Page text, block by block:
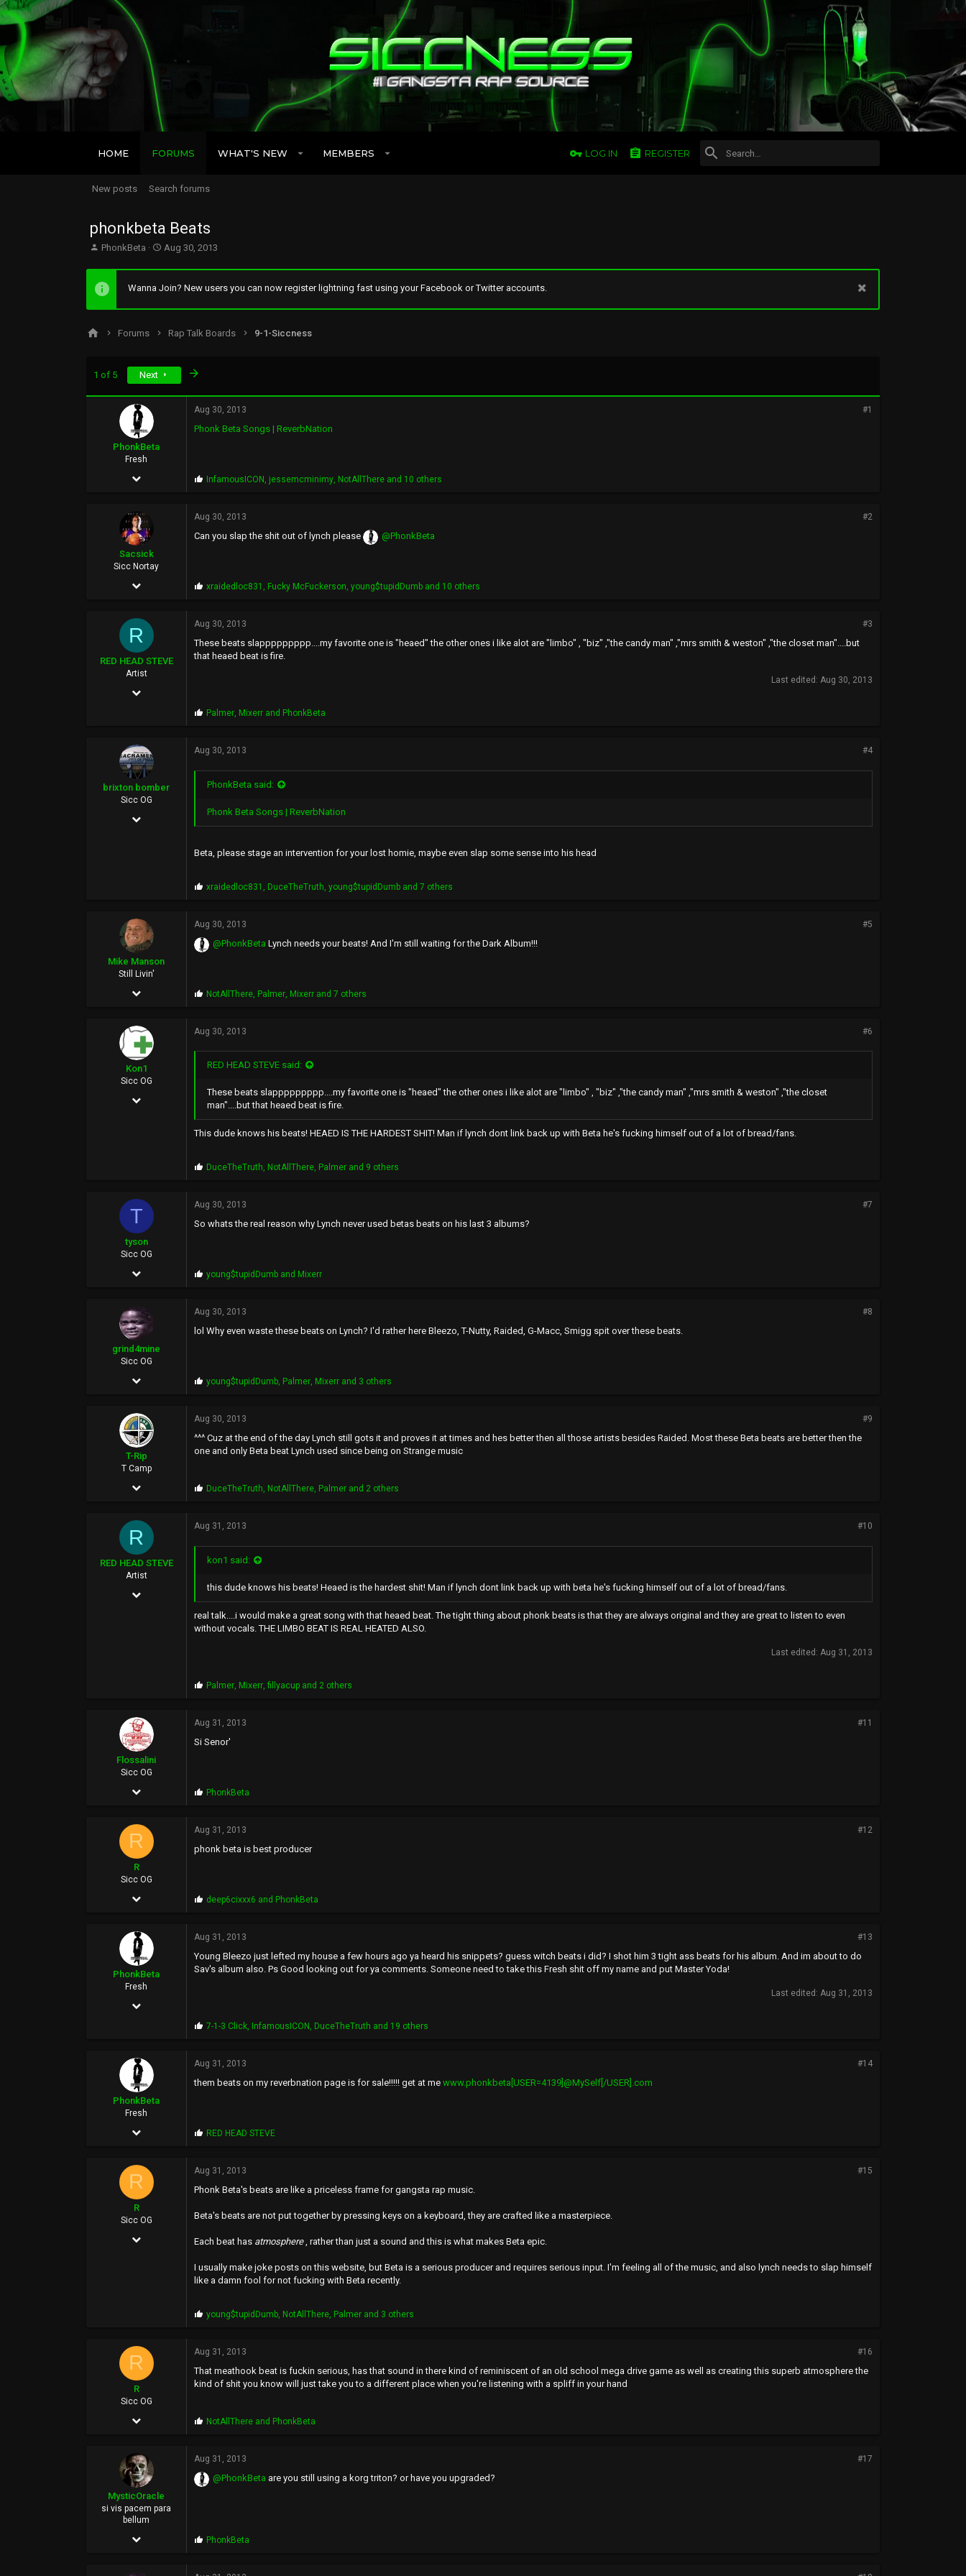
HOME FORUMS WHAT'S NEW MEMBERS LOG IN REGISTER
New posts Search forums
phonkbeta Beats
T
e
a
d
t
PhonkBeta
S
a
r
d
Aug 30, 2013
Wanna Join? New users you can now register lightning fast using your Facebook or Twitter accounts.
Forums Rap Talk Boards 9-1-Siccness
1 of 5 Next
PhonkBeta
Fresh
Feb 16, 2009
218
33
57
Aug 30, 2013 #1
Phonk Beta Songs | ReverbNation
P
p
s
:
InfamousICON , jessemcminimy, NotAllThere and 10 others
Sacsick
Sicc Nortay
Feb 14, 2011
6,501
Aug 30, 2013 #2
Can you slap the shit out of lynch please @PhonkBeta
P
p
s
:
xraidedloc831 , Fucky McFuckerson,young$tupidDumb and 10 others
R
RED HEAD STEVE
Artist
May 5, 2002
113
Aug 30, 2013 #3
These beats slappppppppp....my favorite one is "heaed" the other ones i like alot are "limbo" , "biz" ,"the candy man" ,"mrs smith & weston" ,"the closet man"....but
that heaed beat is fire.
Last edited: Aug 30, 2013
P
p
s
:
Palmer, Mixerr and PhonkBeta
brixton bomber
Sicc OG
Jan 30, 2007
Aug 30, 2013 #4
PhonkBeta said:
Phonk Beta Songs | ReverbNation
Beta, please stage an intervention for your lost homie, maybe even slap some sense into his head
P
p
s
:
xraidedloc831 DuceTheTruth ,young$tupidDumb and 7 others
Mike Manson
Still Livin'
Apr 16, 2005
19,267
113
46
Aug 30, 2013 #5
@PhonkBeta Lynch needs your beats! And I'm still waiting for the Dark Album!!!
P
p
s
:
NotAllThere Palmer Mixerr and 7 others
Kon1
Sicc OG
May 17, 2002
Aug 30, 2013 #6
RED HEAD STEVE said:
These beats slappppppppp....my favorite one is "heaed" the other ones i like alot are "limbo" , "biz" ,"the candy man" ,"mrs smith & weston" ,"the closet
man"....but that heaed beat is fire.
This dude knows his beats! HEAED IS THE HARDEST SHIT! Man if lynch dont link back up with Beta he's fucking himself out of a lot of bread/fans.
P
p
s
:
DuceTheTruth, NotAllThere, Palmer and 9 others
T
tyson
Sicc OG
Jun 24, 2003
188
Aug 30, 2013 #7
So whats the real reason why Lynch never used betas beats on his last 3 albums?
P
p
s
:
young$tupidDumb and Mixerr
grind4mine
Sicc OG
Mar 5, 2007
276
63
46
Aug 30, 2013 #8
lol Why even waste these beats on Lynch? I'd rather here Bleezo, T-Nutty, Raided, G-Macc, Smigg spit over these beats.
P
p
s
:
young$tupidDumb, Palmer, Mixerr and 3 others
T-Rip
T Camp
Jan 18, 2006
6,524
113
Aug 30, 2013 #9
^^^ Cuz at the end of the day Lynch still gots it and proves it at times and hes better then all those artists besides Raided. Most these Beta beats are better then the
one and only Beta beat Lynch used since being on Strange music
P
p
s
:
DuceTheTruth, NotAllThere, Palmer and 2 others
R
RED HEAD STEVE
Artist
May 5, 2002
Aug 31, 2013 #10
kon1 said:
this dude knows his beats! Heaed is the hardest shit! Man if lynch dont link back up with beta he's fucking himself out of a lot of bread/fans.
real talk....i would make a great song with that heaed beat. The tight thing about phonk beats is that they are always original and they are great to listen to even
without vocals. THE LIMBO BEAT IS REAL HEATED ALSO.
Last edited: Aug 31, 2013
P
p
s
:
Palmer Mixerr ,fillyacup and 2 others
Flossalini
Sicc OG
Aug 4, 2005
224
63
Aug 31, 2013 #11
Si Senor'
P
p
s
:
PhonkBeta
R
R
Sicc OG
Dec 7, 2005
1,771
113
Aug 31, 2013 #12
phonk beta is best producer
P
p
s
:
deep6cixxx6 and PhonkBeta
PhonkBeta
Fresh
Feb 16, 2009
33
57
Aug 31, 2013 #13
Young Bleezo just lefted my house a few hours ago ya heard his snippets? guess witch beats i did? I shot him 3 tight ass beats for his album. And im about to do
Sav's album also. Ps Good looking out for ya comments. Someone need to take this Fresh shit off my name and put Master Yoda!
Last edited: Aug 31, 2013
P
p
s
:
7-1-3 Click InfamousICON DuceTheTruth and 19 others
PhonkBeta
Fresh
Feb 16, 2009
218
33
57
Aug 31, 2013 #14
them beats on my reverbnation page is for sale!!!!! get at me www.phonkbeta[USER=4139]@MySelf[/USER].com
P
p
s
:
RED HEAD STEVE
R
R
Sicc OG
Dec 7, 2005
Aug 31, 2013 #15
Phonk Beta's beats are like a priceless frame for gangsta rap music.
Beta's beats are not put together by pressing keys on a keyboard, they are crafted like a masterpiece.
Each beat has atmosphere , rather than just a sound and this is what makes Beta epic.
I usually make joke posts on this website, but Beta is a serious producer and requires serious input. I'm feeling all of the music, and also lynch needs to slap himself
like a damn fool for not fucking with Beta recently.
P
p
s
:
young$tupidDumb NotAllThere Palmer and 3 others
R
R
Sicc OG
Dec 7, 2005
1,771
113
36
Aug 31, 2013 #16
That meathook beat is fuckin serious, has that sound in there kind of reminiscent of an old school mega drive game as well as creating this superb atmosphere the
kind of shit you know will just take you to a different place when you're listening with a spliff in your hand
P
p
s
:
NotAllThere and PhonkBeta
MysticOracle
si vis pacem para
bellum
May 4, 2006
Aug 31, 2013 #17
@PhonkBeta are you still using a korg triton? or have you upgraded?
P
p
PhonkBeta